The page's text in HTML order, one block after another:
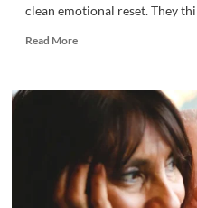
clean emotional reset. They
Read MoreRead
Why
After
Rehab